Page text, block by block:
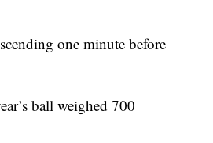
one minute before
ball weighed 700